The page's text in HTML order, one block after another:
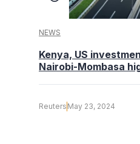
NEWS
Kenya, US
Nairobi-Mombasa
Reuters May 23, 2024